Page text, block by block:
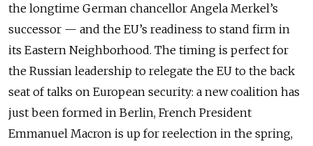
the longtime German chancellor Angela Merkel’s
successor — and the EU’s readiness to stand firm in
its Eastern Neighborhood. The timing is perfect for
the Russian leadership to relegate the EU to the back
seat of talks on European security: a new coalition has
just been formed in Berlin, French President
Emmanuel Macron is up for reelection in the spring,